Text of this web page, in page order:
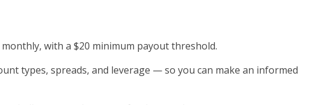
with a $20 minimum payout threshold.
types, spreads, and leverage — so you can make an informed